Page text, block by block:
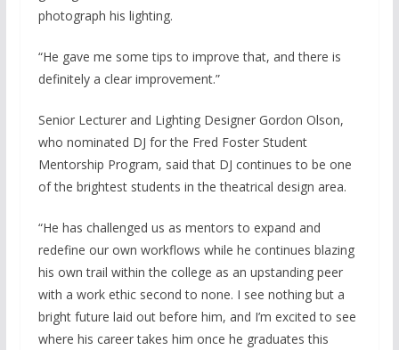
photograph his lighting.
“He gave me some tips to improve that, and there is
definitely a clear improvement.”
Senior Lecturer and Lighting Designer Gordon Olson,
who nominated DJ for the Fred Foster Student
Mentorship Program, said that DJ continues to be one
of the brightest students in the theatrical design area.
“He has challenged us as mentors to expand and
redefine our own workflows while he continues blazing
his own trail within the college as an upstanding peer
with a work ethic second to none. I see nothing but a
bright future laid out before him, and I’m excited to see
where his career takes him once he graduates this